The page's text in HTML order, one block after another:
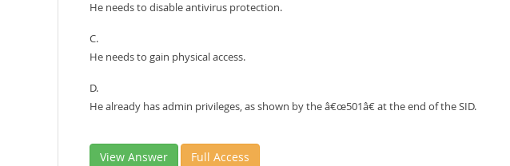
He needs to disable antivirus protection.
C.
He needs to gain physical access.
D.
He already has admin privileges, as shown by the â€œ501â€ at the end of the SID.
View Answer Full Access